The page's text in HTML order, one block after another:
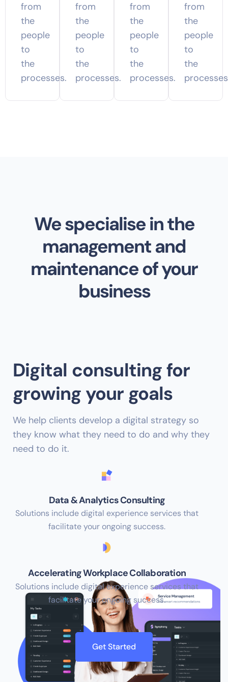
from
the
people
to
the
processes.
from
the
people
to
the
processes.
from
the
people
to
the
processes.
from
the
people
to
the
We specialise in the
management and
maintenance of your
business
Digital consulting for
growing your goals
We help clients develop a digital strategy so
they know what they need to do and why they
need to do it.
Data & Analytics Consulting
Solutions include digital experience services that
facilitate your ongoing success.
Accelerating Workplace Collaboration
Solutions include digital experience services that
facilitate your ongoing success.
Get Started